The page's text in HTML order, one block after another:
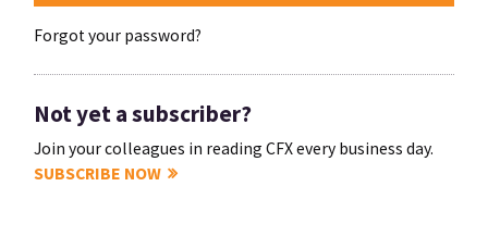
Forgot your password?
Not yet a subscriber?
Join your colleagues in reading CFX every business day.
SUBSCRIBE NOW